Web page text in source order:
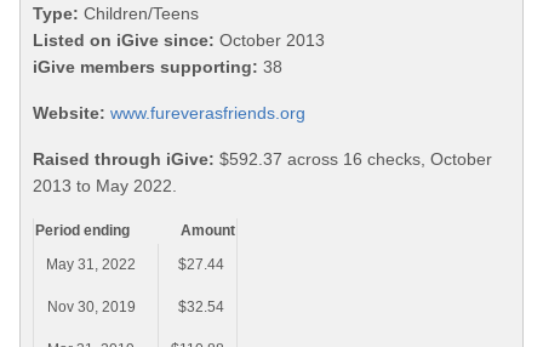
Type: Children/Teens
Listed on iGive since: October 2013
iGive members supporting: 38
Website: www.fureverasfriends.org
Raised through iGive: $592.37 across 16 checks, October
2013 to May 2022.
Period ending
Amount
May 31, 2022
$27.44
Nov 30, 2019 $32.54